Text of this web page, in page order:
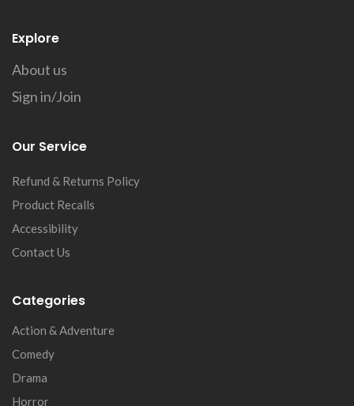
Explore
About us
Sign in/Join
Our Service
Refund & Returns Policy
Product Recalls
Accessibility
Contact Us
Categories
Action & Adventure
Comedy
Drama
Horror